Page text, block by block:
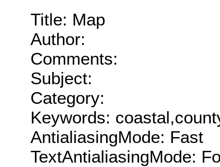
Title: Map
Author:
Comments:
Subject:
Category:
Keywords:
AntialiasingMode: Fast
TextAntialiasingMode: